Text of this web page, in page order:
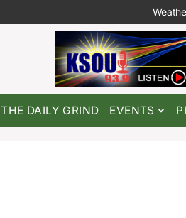
THE DAILY GRIND EVENTS